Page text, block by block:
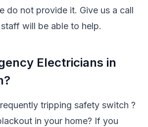
do not provide it. Give us a call
will be able to help.
Electricians in
tripping safety switch ?
in your home? If you